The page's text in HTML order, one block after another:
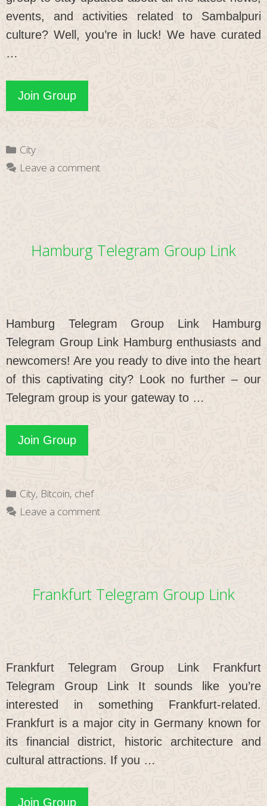
events, and activities related to Sambalpuri
culture? Well, you’re in luck! We have curated
…
Join GroupSambalpuri
WhatsApp
Categories
City
Leave a comment
Hamburg Telegram Group Link
Hamburg Telegram Group Link Hamburg
Telegram Group Link Hamburg enthusiasts and
newcomers! Are you ready to dive into the heart
of this captivating city? Look no further – our
Telegram group is your gateway to …
Join GroupHamburg
Telegram
Link
Categories
City, Bitcoin, chef
Leave a comment
Frankfurt Telegram Group Link
Frankfurt Telegram Group Link Frankfurt
Telegram Group Link It sounds like you’re
interested in something Frankfurt-related.
Frankfurt is a major city in Germany known for
its financial district, historic architecture and
cultural attractions. If you …
Join GroupFrankfurt